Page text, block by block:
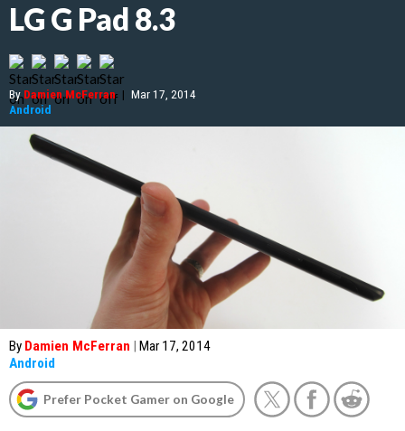
LG G Pad 8.3
ByDamien McFerran | Mar 17, 2014
Android
By Damien McFerran | Mar 17, 2014
Android
Prefer Pocket Gamer on Google